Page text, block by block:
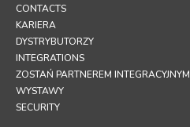
CONTACTS
KARIERA
DYSTRYBUTORZY
INTEGRATIONS
ZOSTAŃ PARTNEREM INTEGRACYJNYM
WYSTAWY
SECURITY